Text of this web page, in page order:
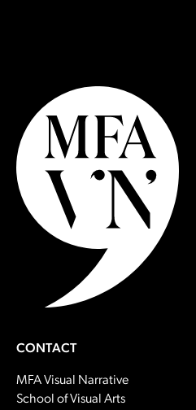
CONTACT
MFA Visual Narrative
School of Visual Arts